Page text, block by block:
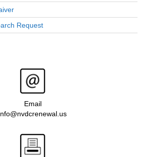
Request
Email